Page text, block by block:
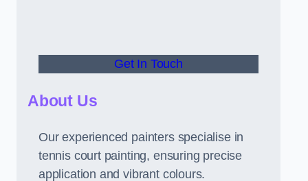
Get In Touch
About Us
Our experienced painters specialise in
tennis court painting, ensuring precise
application and vibrant colours.